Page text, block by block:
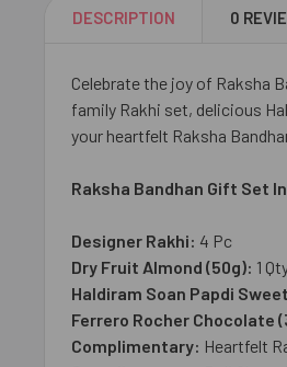
DESCRIPTION 0
Celebrate the joy of Raksha
family Rakhi set, delicious
your heartfelt Raksha
Raksha Bandhan Gift Set
Designer Rakhi: 4 Pc
Dry Fruit Almond (50g): 1
Haldiram Soan Papdi
Ferrero Rocher Chocolate
Complimentary: Heartfelt